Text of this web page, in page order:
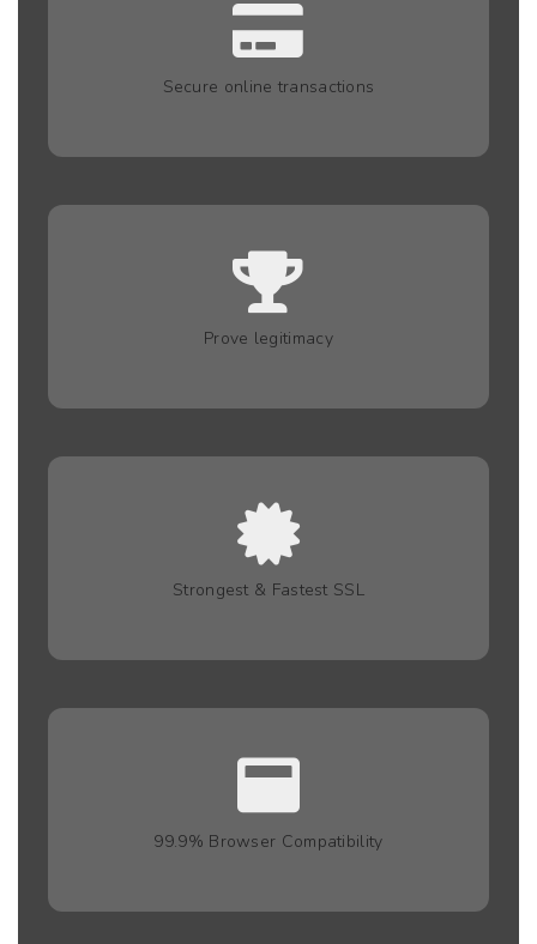
Secure online transactions
Prove legitimacy
Strongest & Fastest SSL
99.9% Browser Compatibility